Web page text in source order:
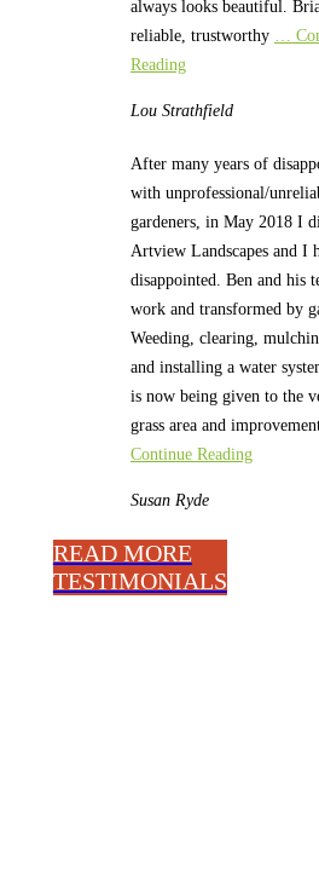
always looks beautiful.
reliable, trustworthy
…
Reading
Lou Strathfield
After many years of
with unprofessional/
gardeners, in May 2018 I
Artview Landscapes and I
disappointed. Ben and his
work and transformed by
Weeding, clearing,
and installing a water
is now being given to the
grass area and
Continue Reading
Susan Ryde
READ MORE
TESTIMONIALS